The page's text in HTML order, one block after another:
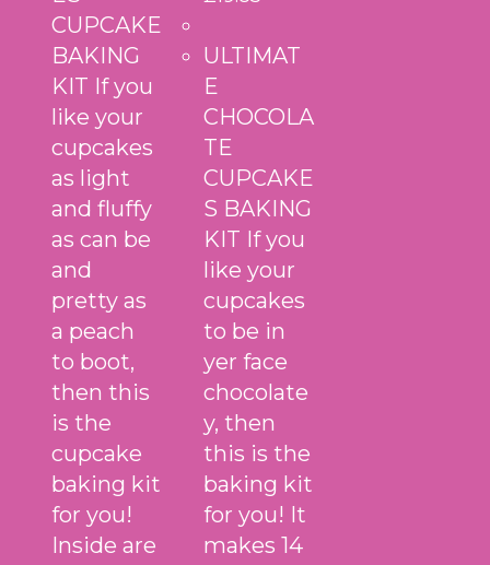
CUPCAKE
BAKING
KIT If you
like your
cupcakes
as light
and fluffy
as can be
and
pretty as
a peach
to boot,
then this
is the
cupcake
baking kit
for you!
Inside are
ULTIMAT
E
CHOCOLA
TE
CUPCAKE
S BAKING
KIT If you
like your
cupcakes
to be in
yer face
chocolate
y, then
this is the
baking kit
for you! It
makes 14